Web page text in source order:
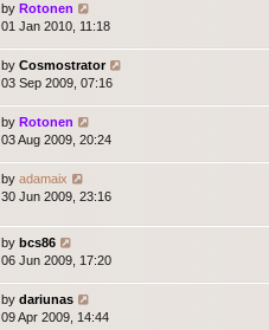
by Rotonen
01 Jan 2010, 11:18
by Cosmostrator
03 Sep 2009, 07:16
by Rotonen
03 Aug 2009, 20:24
by adamaix
30 Jun 2009, 23:16
by bcs86
06 Jun 2009, 17:20
by dariunas
09 Apr 2009, 14:44